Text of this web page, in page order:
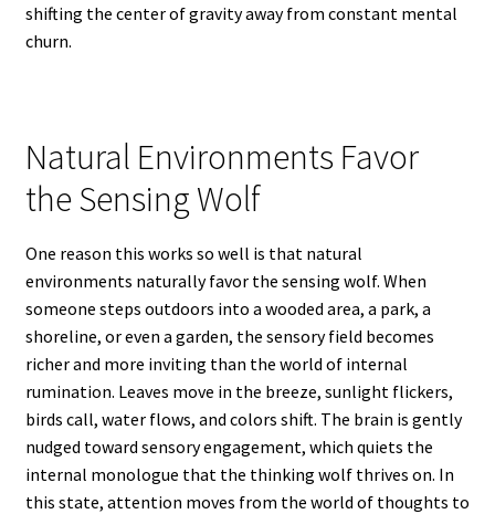
shifting the center of gravity away from constant mental
churn.
Natural Environments Favor
the Sensing Wolf
One reason this works so well is that natural
environments naturally favor the sensing wolf. When
someone steps outdoors into a wooded area, a park, a
shoreline, or even a garden, the sensory field becomes
richer and more inviting than the world of internal
rumination. Leaves move in the breeze, sunlight flickers,
birds call, water flows, and colors shift. The brain is gently
nudged toward sensory engagement, which quiets the
internal monologue that the thinking wolf thrives on. In
this state, attention moves from the world of thoughts to